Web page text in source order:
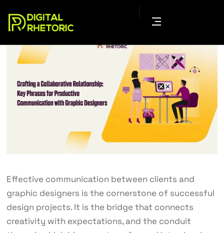
Effective communication between clients and
graphic designers is the cornerstone of successful
design projects. It is the bridge that connects
creativity with expectations, and the conduit